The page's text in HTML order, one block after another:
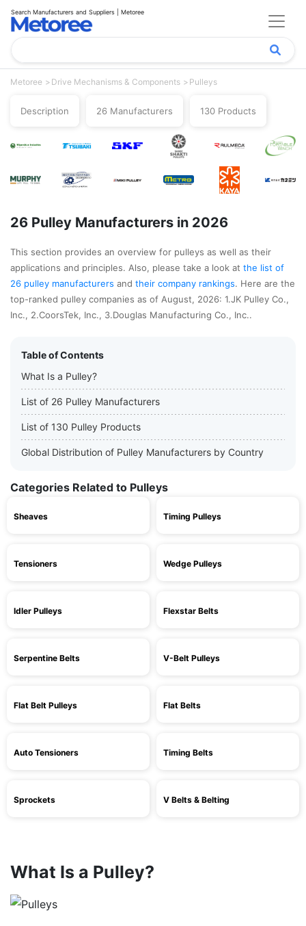
Search Manufacturers and Suppliers | Metoree
Metoree Drive Mechanisms & Components Pulleys
Description 26 Manufacturers 130 Products
26 Pulley Manufacturers in 2026
This section provides an overview for pulleys as well as their
applications and principles. Also, please take a look at the list of
26 pulley manufacturers and their company rankings. Here are the
top-ranked pulley companies as of August, 2026: 1.JK Pulley Co.,
Inc., 2.CoorsTek, Inc., 3.Douglas Manufacturing Co., Inc..
Table of Contents
What Is a Pulley?
List of 26 Pulley Manufacturers
List of 130 Pulley Products
Global Distribution of Pulley Manufacturers by Country
Categories Related to Pulleys
Sheaves Timing Pulleys
Tensioners Wedge Pulleys
Idler Pulleys Flexstar Belts
Serpentine Belts V-Belt Pulleys
Flat Belt Pulleys Flat Belts
Auto Tensioners Timing Belts
Sprockets V Belts & Belting
What Is a Pulley?